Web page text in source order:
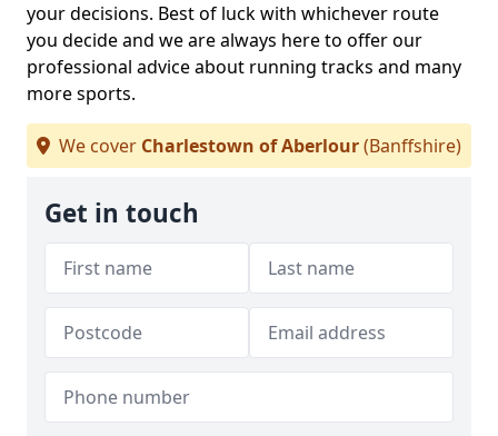
your decisions. Best of luck with whichever route
you decide and we are always here to offer our
professional advice about running tracks and many
more sports.
We cover Charlestown of Aberlour(Banffshire)
Get in touch